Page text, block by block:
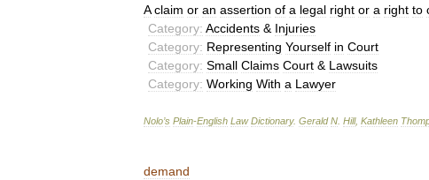
A claim or an assertion of a legal right or a right to
Category: Accidents & Injuries
Category: Representing Yourself in Court
Category: Small Claims Court & Lawsuits
Category: Working With a Lawyer
Nolo’s Plain-English Law Dictionary. Gerald N Hill, Kathleen
demand